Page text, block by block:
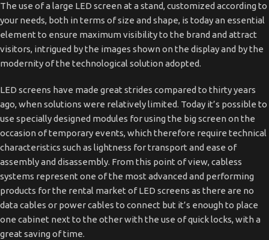
The use of a large LED screen at a stand, customized according to
your needs, both in terms of size and shape, is today an essential
element to ensure maximum visibility to the brand and attract
visitors, intrigued by the images shown on the display and by the
modernity of the technological solution adopted.
LED screens have made great strides compared to thirty years
ago, when solutions were relatively limited. Today it’s possible to
use specially designed modules for using the big screen on the
occasion of temporary events, which therefore require technical
characteristics such as lightness for transport and ease of
assembly and disassembly. From this point of view, cabless
systems represent one of the most advanced and performing
products for the rental market of LED screens as there are no
data cables or power cables to connect but it’s enough to place
one cabinet next to the other with the use of quick locks, with a
great saving of time.